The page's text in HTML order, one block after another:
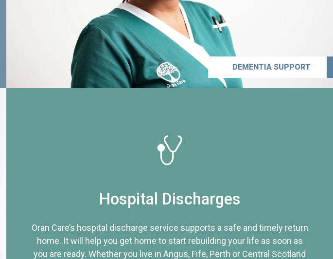
DEMENTIA SUPPORT
Hospital Discharges
Oran Care’s hospital discharge service supports a safe and timely return
home. It will help you get home to start rebuilding your life as soon as
you are ready. Whether you live in Angus, Fife, Perth or Central Scotland